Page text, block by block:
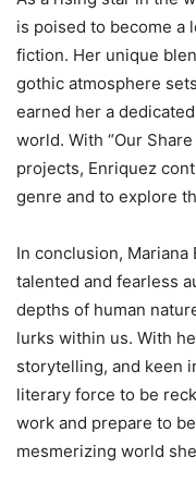
is poised to become a
fiction. Her unique
gothic atmosphere
earned her a
world. With “Our
projects, Enriquez
genre and to explore
In conclusion,
talented and fearless
depths of human
lurks within us. With
storytelling, and keen
literary force to be
work and prepare to
mesmerizing world